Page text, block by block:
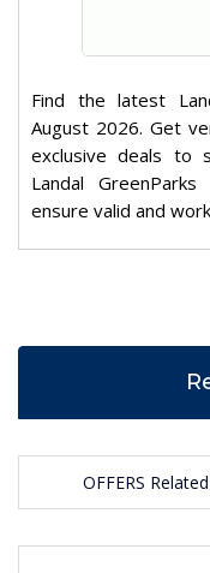
Find the latest
August 2026. Get
exclusive deals to
Landal
ensure valid and
OFFERS